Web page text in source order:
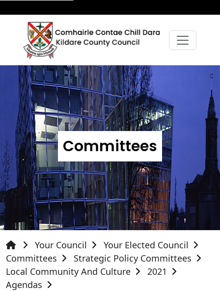
Committees
Your Council
Your Elected Council
Committees
Strategic Policy Committees
Local Community And Culture
2021
Agendas